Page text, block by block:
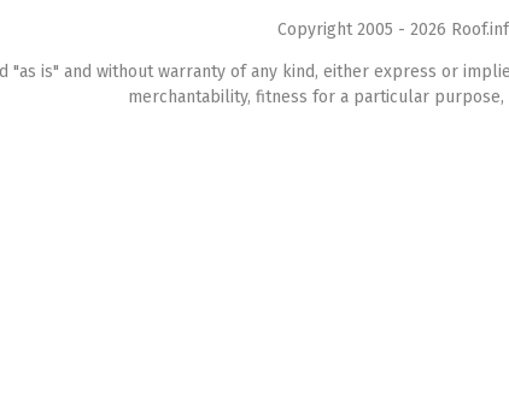
Copyright 2005 - 2026
"as is" and without warranty of any kind, either express or
merchantability, fitness for a particular